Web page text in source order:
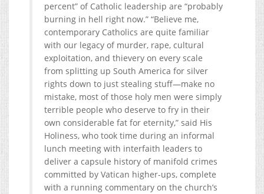
percent” of Catholic leadership are “probably
burning in hell right now.” “Believe me,
contemporary Catholics are quite familiar
with our legacy of murder, rape, cultural
exploitation, and thievery on every scale
from splitting up South America for silver
rights down to just stealing stuff—make no
mistake, most of those holy men were simply
terrible people who deserve to fry in their
own considerable fat for eternity,” said His
Holiness, who took time during an informal
lunch meeting with interfaith leaders to
deliver a capsule history of manifold crimes
committed by Vatican higher-ups, complete
with a running commentary on the church’s